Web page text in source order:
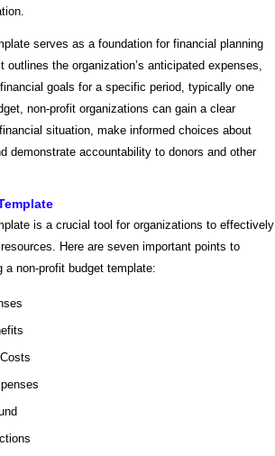
serves as a foundation for financial planning
outlines the organization’s anticipated expenses,
goals for a specific period, typically one
non-profit organizations can gain a clear
situation, make informed choices about
demonstrate accountability to donors and other
is a crucial tool for organizations to effectively
Here are seven important points to
a non-profit budget template: